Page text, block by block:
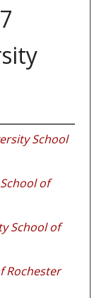
School
of
School of
Rochester